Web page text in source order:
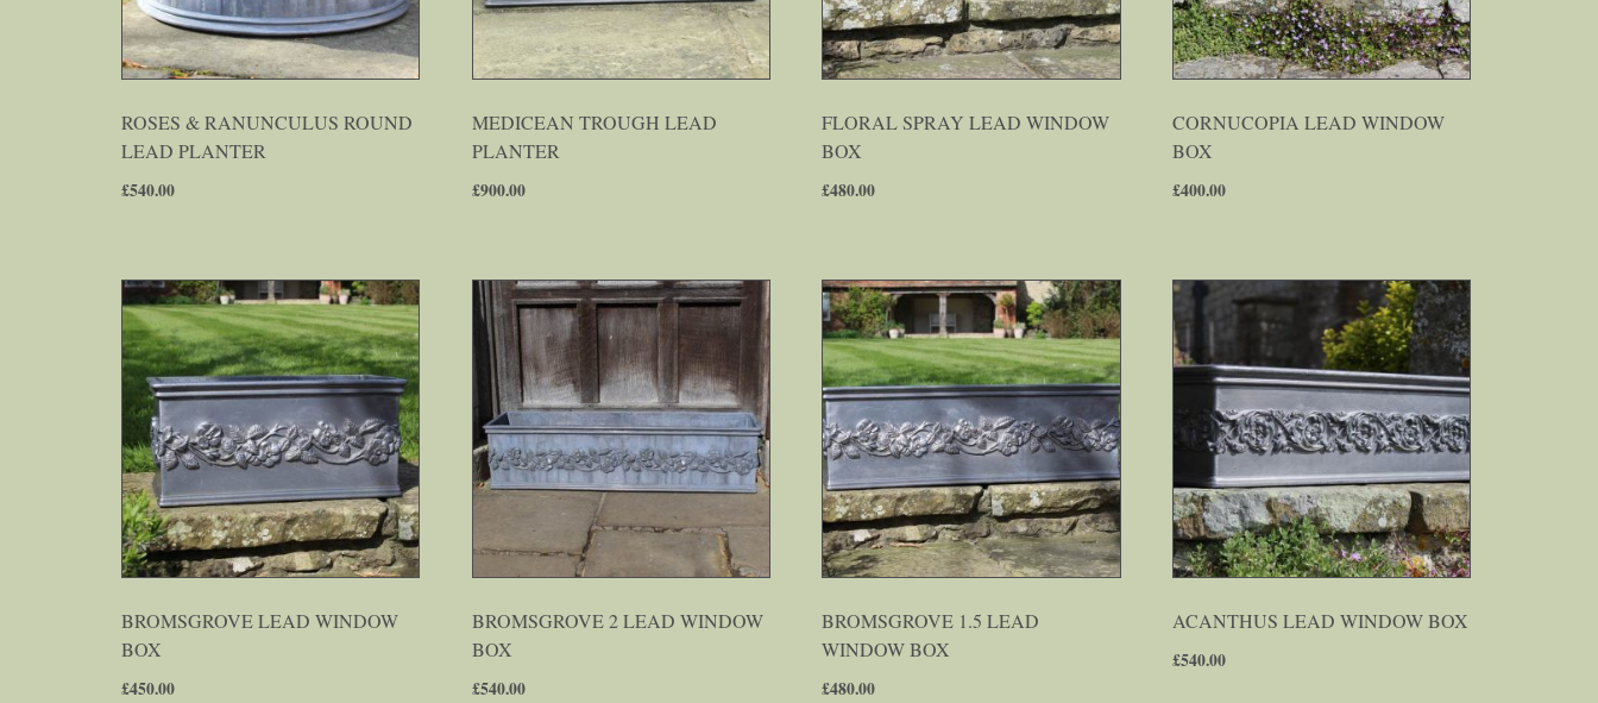
ROSES & RANUNCULUS ROUND
LEAD PLANTER
£540.00
MEDICEAN TROUGH LEAD
PLANTER
£900.00
FLORAL SPRAY LEAD WINDOW
BOX
£480.00
CORNUCOPIA LEAD WINDOW
BOX
£400.00
BROMSGROVE LEAD WINDOW
BOX
£450.00
BROMSGROVE 2 LEAD WINDOW
BOX
£540.00
BROMSGROVE 1.5 LEAD
WINDOW BOX
£480.00
ACANTHUS LEAD WINDOW BOX
£540.00